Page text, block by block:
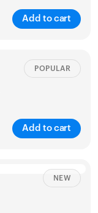
Add to cart
Add to cart
POPULAR
NEW